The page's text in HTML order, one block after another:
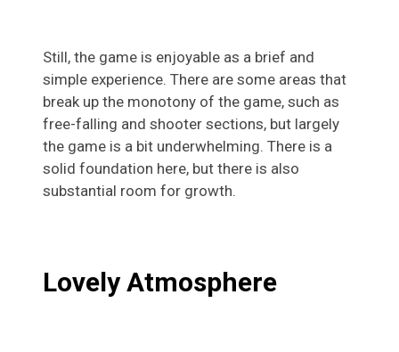
Still, the game is enjoyable as a brief and
simple experience. There are some areas that
break up the monotony of the game, such as
free-falling and shooter sections, but largely
the game is a bit underwhelming. There is a
solid foundation here, but there is also
substantial room for growth.
Lovely Atmosphere